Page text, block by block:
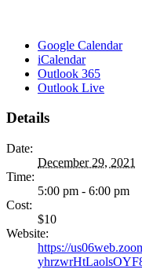
Google Calendar
iCalendar
Outlook 365
Outlook Live
Details
Date:
December 29, 2021
Time:
5:00 pm - 6:00 pm
Cost:
$10
Website:
https://